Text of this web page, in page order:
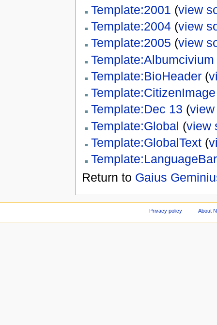
Template:2001 (view
Template:2004(view
Template:2005 (view
Template:Albumcivium
Template:BioHeader(
Template:CitizenImage
Template:Dec 13 (
Template:Global (view
Template:GlobalText(
Template:LanguageBar
Return to Gaius
Privacy policy About